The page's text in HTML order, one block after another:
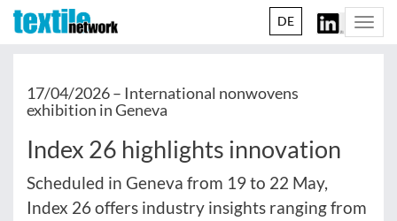
DE
17/04/2026 – International nonwovens
exhibition in Geneva
Index 26 highlights innovation
Scheduled in Geneva from 19 to 22 May,
Index 26 offers industry insights ranging from